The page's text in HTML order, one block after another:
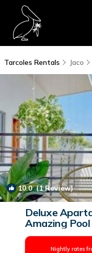
Tarcoles Rentals Jaco
10.0(1 Review)
Deluxe
Amazing
Nightly rates